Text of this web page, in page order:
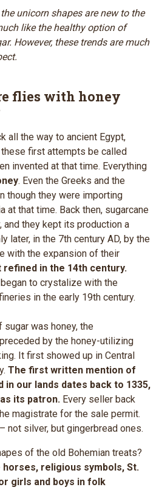
unicorn shapes are new to the
like the healthy option of
However, these trends are much
flies with honey
all the way to ancient Egypt,
these first attempts be called
invented at that time. Everything
. Even the Greeks and the
though they were importing
at that time. Back then, sugarcane
and they kept its production a
later, in the 7th century AD, by the
with the expansion of their
in the 14th century.
to crystalize with the
in the early 19th century.
was honey, the
by the honey-utilizing
It first showed up in Central
The first written mention of
our lands dates back to 1335,
its patron. Every seller back
magistrate for the sale permit.
not silver, but gingerbread ones.
of the old Bohemian treats?
religious symbols, St.
girls and boys in folk